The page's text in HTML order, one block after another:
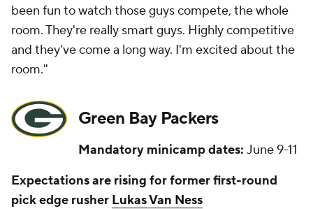
been fun to watch those guys compete, the whole
room. They're really smart guys. Highly competitive
and they've come a long way. I'm excited about the
room."
Green Bay Packers
Mandatory minicamp dates: June 9-11
Expectations are rising for former first-round
pick edge rusher Lukas Van Ness